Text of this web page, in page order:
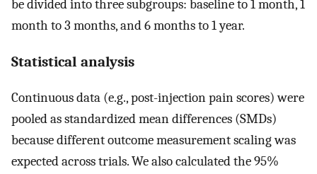
be divided into three subgroups: baseline to 1 month, 1
month to 3 months, and 6 months to 1 year.
Statistical analysis
Continuous data (e.g., post-injection pain scores) were
pooled as standardized mean differences (SMDs)
because different outcome measurement scaling was
expected across trials. We also calculated the 95%